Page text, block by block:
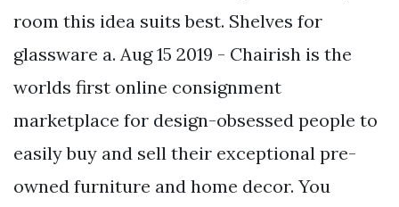
room this idea suits best. Shelves for
glassware a. Aug 15 2019 - Chairish is the
worlds first online consignment
marketplace for design-obsessed people to
easily buy and sell their exceptional pre-
owned furniture and home decor. You